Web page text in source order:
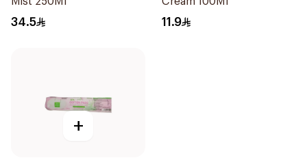
34.5 11.9
+